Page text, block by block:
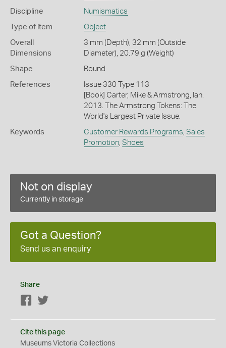
Discipline Numismatics
Type of item Object
Overall
Dimensions
3 mm (Depth), 32 mm (Outside
Diameter), 20.79 g (Weight)
Shape Round
References
Issue 330 Type 113
[Book] Carter, Mike & Armstrong, Ian.
2013. The Armstrong Tokens: The
World's Largest Private Issue.
Keywords Customer Rewards Programs, Sales
Promotion, Shoes
Not on display
Currently in storage
Got a Question?
Send us an enquiry
Share
Facebook
Cite this page
Museums Victoria Collections